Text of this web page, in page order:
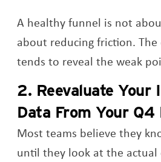
A healthy funnel is not
about reducing friction.
tends to reveal the weak
2. Reevaluate Your
Data From Your
Most teams believe they
until they look at the actual